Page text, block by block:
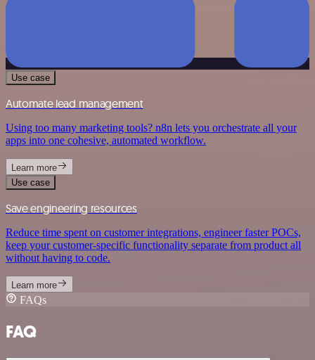
Use case
Automate lead management
Using too many marketing tools? n8n lets you orchestrate all your
apps into one cohesive, automated workflow.
Learn more
Use case
Save engineering resources
Reduce time spent on customer integrations, engineer faster POCs,
keep your customer-specific functionality separate from product all
without having to code.
Learn more
FAQs
FAQ